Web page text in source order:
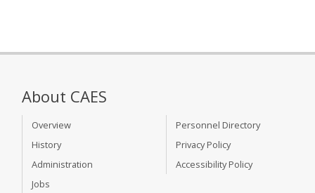
About CAES
Overview
History
Administration
Jobs
Personnel Directory
Privacy Policy
Accessibility Policy